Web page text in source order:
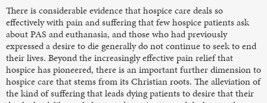
There is considerable evidence that hospice care deals so
effectively with pain and suffering that few hospice patients ask
about PAS and euthanasia, and those who had previously
expressed a desire to die generally do not continue to seek to end
their lives. Beyond the increasingly effective pain relief that
hospice has pioneered, there is an important further dimension to
hospice care that stems from its Christian roots. The alleviation of
the kind of suffering that leads dying patients to desire that their